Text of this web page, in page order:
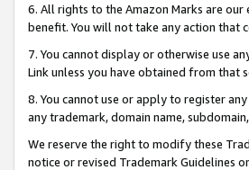
6. All rights to the Amazon Marks are
benefit. You will not take any action that
7. You cannot display or otherwise use
Link unless you have obtained from
8. You cannot use or apply to register
any trademark, domain name,
We reserve the right to modify these
notice or revised Trademark Guidelines